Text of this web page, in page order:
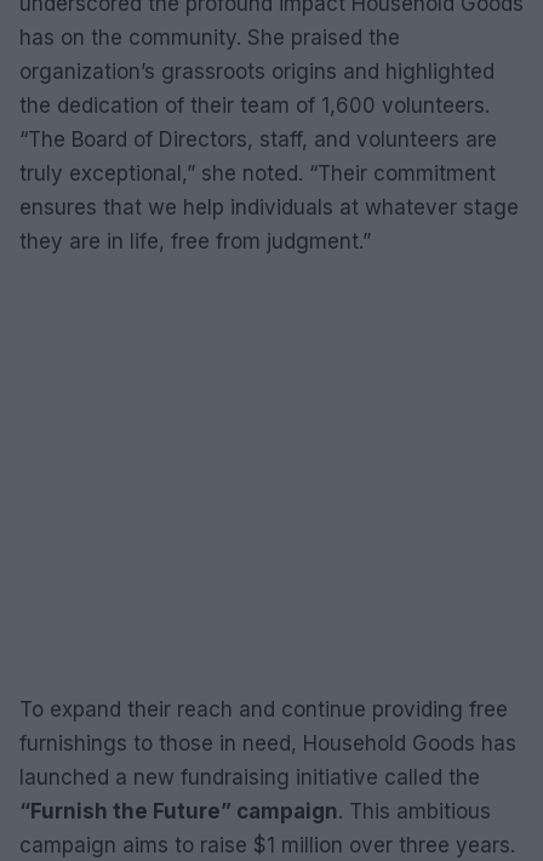
has on the community. She praised the
organization’s grassroots origins and highlighted
the dedication of their team of 1,600 volunteers.
“The Board of Directors, staff, and volunteers are
truly exceptional,” she noted. “Their commitment
ensures that we help individuals at whatever stage
they are in life, free from judgment.”
To expand their reach and continue providing free
furnishings to those in need, Household Goods has
launched a new fundraising initiative called the
“Furnish the Future” campaign. This ambitious
campaign aims to raise $1 million over three years.